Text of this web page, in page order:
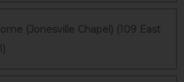
(Jonesville Chapel) (109 East